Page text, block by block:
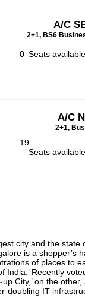
A/C
2+1, BS6
0 Seats
A/C
2+1,
19
Seats
city and the
is a
of places to
India.’ Recently
up City,’ on the
doubling IT